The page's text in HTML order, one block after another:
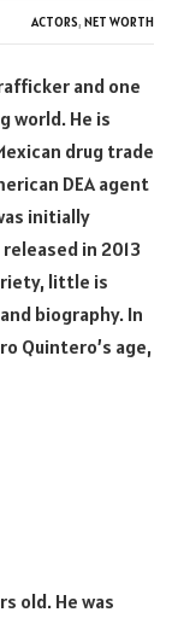
ACTORS, NET WORTH
and one
world. He is
drug trade
DEA agent
initially
in 2013
little is
biography. In
Quintero’s age,
old. He was